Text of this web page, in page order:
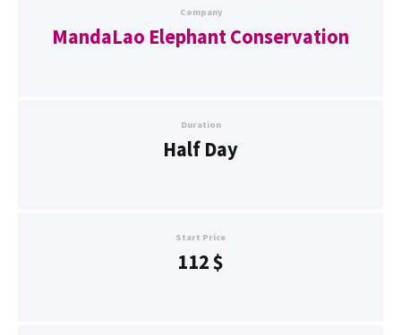
Company
MandaLao Elephant Conservation
Duration
Half Day
Start Price
112$